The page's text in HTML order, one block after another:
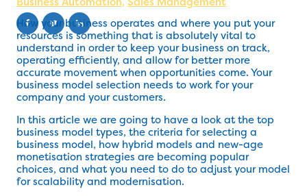
How your business operates and where you put your
resources is something that is absolutely vital to
understand in order to keep your business on track,
operating efficiently, and allow for better more
accurate movement when opportunities come. Your
business model selection needs to work for your
company and your customers.
In this article we are going to have a look at the top
business model types, the criteria for selecting a
business model, how hybrid models and new-age
monetisation strategies are becoming popular
choices, and what you need to do to adjust your model
for scalability and modernisation.